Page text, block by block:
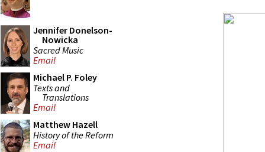
Jennifer Donelson-
Nowicka
Sacred Music
Email
Michael P. Foley
Texts and
Translations
Email
Matthew Hazell
History of the Reform
Email